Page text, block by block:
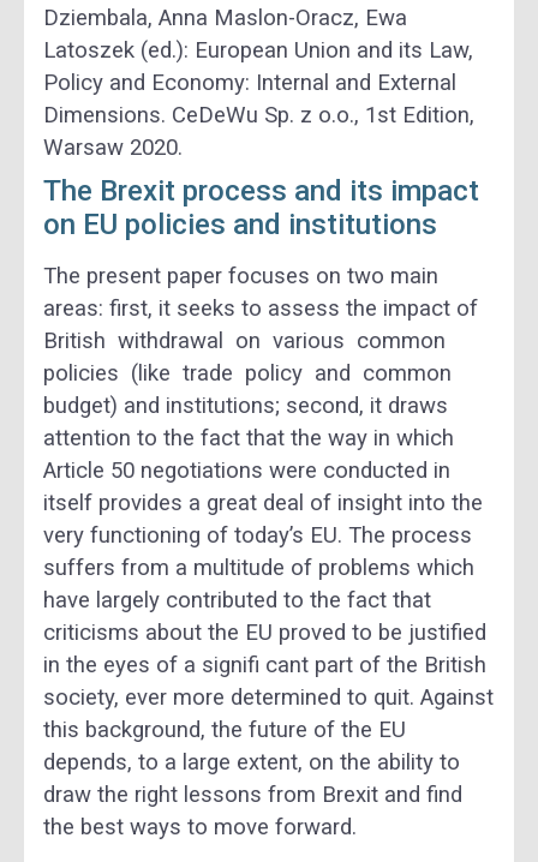
Dziembala, Anna Maslon-Oracz, Ewa
Latoszek (ed.): European Union and its Law,
Policy and Economy: Internal and External
Dimensions. CeDeWu Sp. z o.o., 1st Edition,
Warsaw 2020.
The Brexit process and its impact
on EU policies and institutions
The present paper focuses on two main
areas: first, it seeks to assess the impact of
British withdrawal on various common
policies (like trade policy and common
budget) and institutions; second, it draws
attention to the fact that the way in which
Article 50 negotiations were conducted in
itself provides a great deal of insight into the
very functioning of today’s EU. The process
suffers from a multitude of problems which
have largely contributed to the fact that
criticisms about the EU proved to be justified
in the eyes of a signifi cant part of the British
society, ever more determined to quit. Against
this background, the future of the EU
depends, to a large extent, on the ability to
draw the right lessons from Brexit and find
the best ways to move forward.